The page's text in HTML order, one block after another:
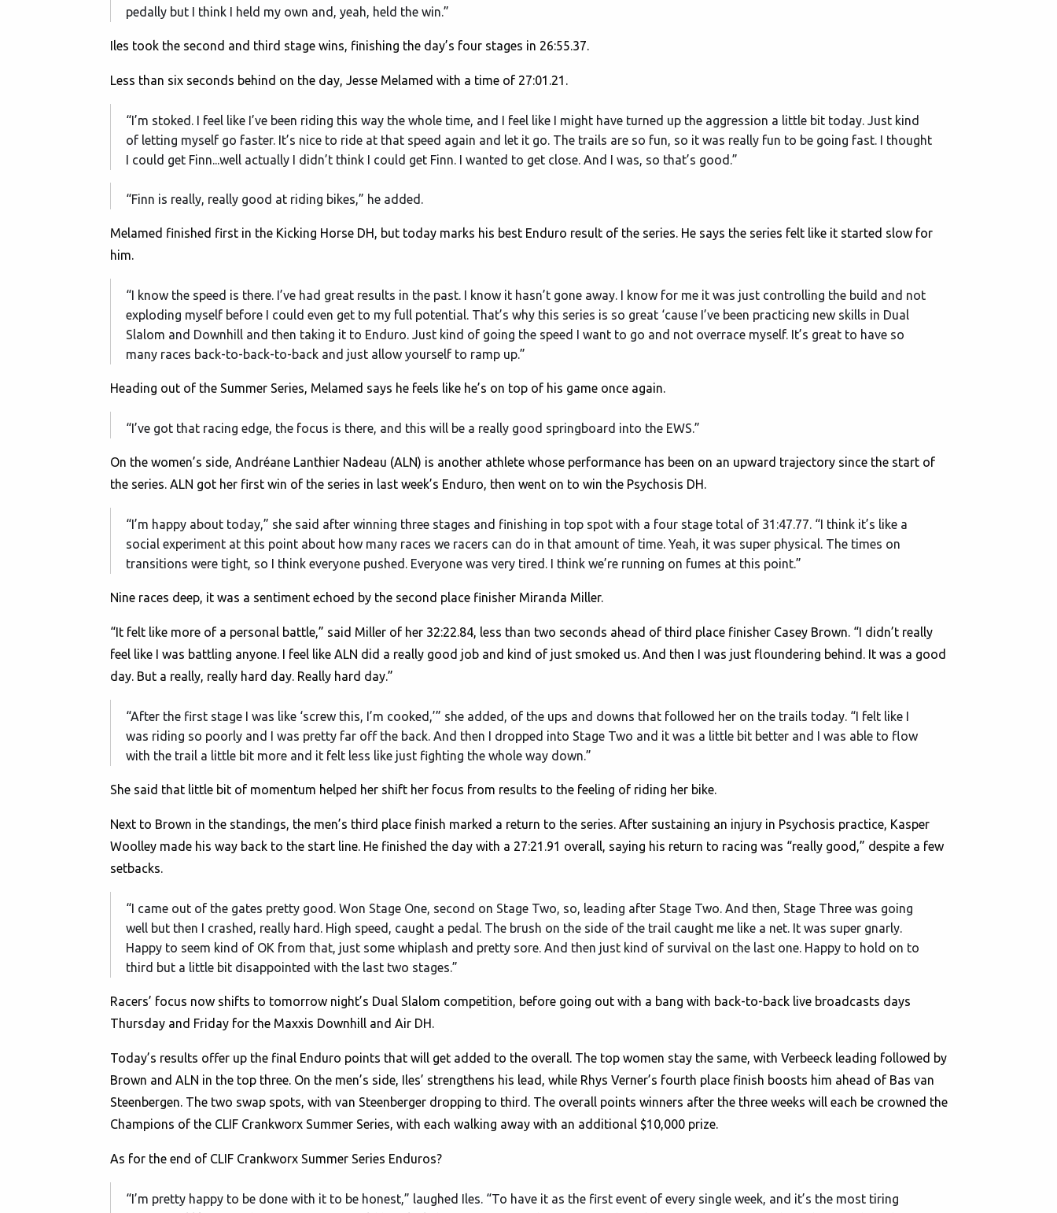
pedally but I think I held my own and, yeah, held the win.”
Iles took the second and third stage wins, finishing the day’s four stages in 26:55.37.
Less than six seconds behind on the day, Jesse Melamed with a time of 27:01.21.
“I’m stoked. I feel like I’ve been riding this way the whole time, and I feel like I might have turned up the aggression a little bit today. Just kind
of letting myself go faster. It’s nice to ride at that speed again and let it go. The trails are so fun, so it was really fun to be going fast. I thought
I could get Finn...well actually I didn’t think I could get Finn. I wanted to get close. And I was, so that’s good.”
“Finn is really, really good at riding bikes,” he added.
Melamed finished first in the Kicking Horse DH, but today marks his best Enduro result of the series. He says the series felt like it started slow for
him.
“I know the speed is there. I’ve had great results in the past. I know it hasn’t gone away. I know for me it was just controlling the build and not
exploding myself before I could even get to my full potential. That’s why this series is so great ‘cause I’ve been practicing new skills in Dual
Slalom and Downhill and then taking it to Enduro. Just kind of going the speed I want to go and not overrace myself. It’s great to have so
many races back-to-back-to-back and just allow yourself to ramp up.”
Heading out of the Summer Series, Melamed says he feels like he’s on top of his game once again.
“I’ve got that racing edge, the focus is there, and this will be a really good springboard into the EWS.”
On the women’s side, Andréane Lanthier Nadeau (ALN) is another athlete whose performance has been on an upward trajectory since the start of
the series. ALN got her first win of the series in last week’s Enduro, then went on to win the Psychosis DH.
“I’m happy about today,” she said after winning three stages and finishing in top spot with a four stage total of 31:47.77. “I think it’s like a
social experiment at this point about how many races we racers can do in that amount of time. Yeah, it was super physical. The times on
transitions were tight, so I think everyone pushed. Everyone was very tired. I think we’re running on fumes at this point.”
Nine races deep, it was a sentiment echoed by the second place finisher Miranda Miller.
“It felt like more of a personal battle,” said Miller of her 32:22.84, less than two seconds ahead of third place finisher Casey Brown. “I didn’t really
feel like I was battling anyone. I feel like ALN did a really good job and kind of just smoked us. And then I was just floundering behind. It was a good
day. But a really, really hard day. Really hard day.”
“After the first stage I was like ‘screw this, I’m cooked,’” she added, of the ups and downs that followed her on the trails today. “I felt like I
was riding so poorly and I was pretty far off the back. And then I dropped into Stage Two and it was a little bit better and I was able to flow
with the trail a little bit more and it felt less like just fighting the whole way down.”
She said that little bit of momentum helped her shift her focus from results to the feeling of riding her bike.
Next to Brown in the standings, the men’s third place finish marked a return to the series. After sustaining an injury in Psychosis practice, Kasper
Woolley made his way back to the start line. He finished the day with a 27:21.91 overall, saying his return to racing was “really good,” despite a few
setbacks.
“I came out of the gates pretty good. Won Stage One, second on Stage Two, so, leading after Stage Two. And then, Stage Three was going
well but then I crashed, really hard. High speed, caught a pedal. The brush on the side of the trail caught me like a net. It was super gnarly.
Happy to seem kind of OK from that, just some whiplash and pretty sore. And then just kind of survival on the last one. Happy to hold on to
third but a little bit disappointed with the last two stages.”
Racers’ focus now shifts to tomorrow night’s Dual Slalom competition, before going out with a bang with back-to-back live broadcasts days
Thursday and Friday for the Maxxis Downhill and Air DH.
Today’s results offer up the final Enduro points that will get added to the overall. The top women stay the same, with Verbeeck leading followed by
Brown and ALN in the top three. On the men’s side, Iles’ strengthens his lead, while Rhys Verner’s fourth place finish boosts him ahead of Bas van
Steenbergen. The two swap spots, with van Steenberger dropping to third. The overall points winners after the three weeks will each be crowned the
Champions of the CLIF Crankworx Summer Series, with each walking away with an additional $10,000 prize.
As for the end of CLIF Crankworx Summer Series Enduros?
“I’m pretty happy to be done with it to be honest,” laughed Iles. “To have it as the first event of every single week, and it’s the most tiring